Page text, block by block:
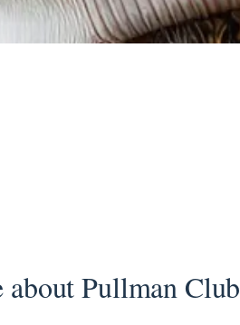
about Pullman Club